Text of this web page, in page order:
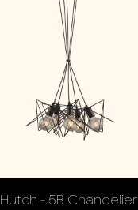
Hutch - 5B Chandelier